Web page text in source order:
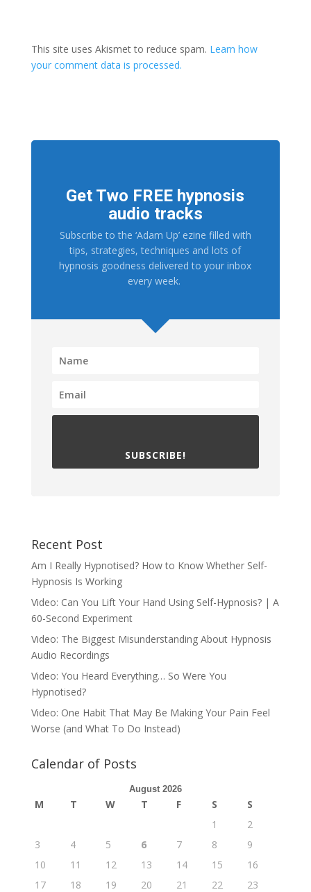
This site uses Akismet to reduce spam. Learn how
your comment data is processed.
Get Two FREE hypnosis
audio tracks
Subscribe to the ‘Adam Up’ ezine filled with
tips, strategies, techniques and lots of
hypnosis goodness delivered to your inbox
every week.
SUBSCRIBE!
Recent Post
Am I Really Hypnotised? How to Know Whether Self-
Hypnosis Is Working
Video: Can You Lift Your Hand Using Self-Hypnosis? | A
60-Second Experiment
Video: The Biggest Misunderstanding About Hypnosis
Audio Recordings
Video: You Heard Everything… So Were You
Hypnotised?
Video: One Habit That May Be Making Your Pain Feel
Worse (and What To Do Instead)
Calendar of Posts
August 2026
M T W T F S
S
1
2
3
4 5 6 7 8
9
10
11 12 13 14 15
16
17
18 19 20 21 22
23